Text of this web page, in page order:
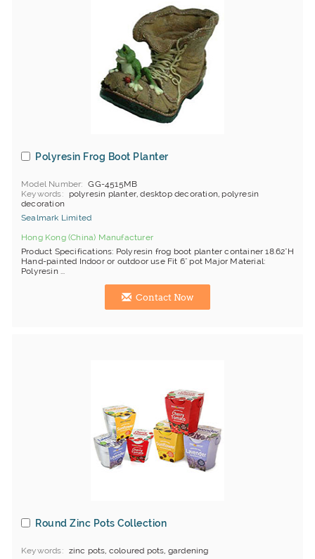
Polyresin Frog Boot Planter
Model Number
GG-4515MB
Keywords
polyresin planter, desktop decoration, polyresin
decoration
Sealmark Limited
Hong Kong (China) Manufacturer
Product Specifications: Polyresin frog boot planter container 18.62"H
Hand-painted Indoor or outdoor use Fit 6" pot Major Material:
Polyresin ...
Contact Now
Round Zinc Pots Collection
Keywords
zinc pots, coloured pots, gardening